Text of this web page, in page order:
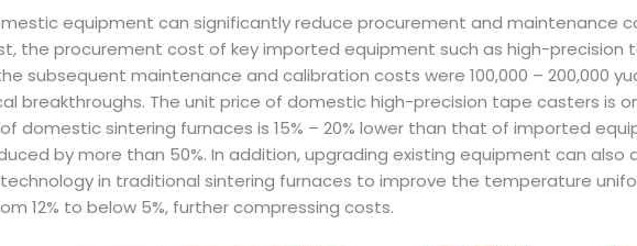
equipment can significantly reduce procurement and maintenance
the procurement cost of key imported equipment such as high-precision
subsequent maintenance and calibration costs were 100,000 – 200,000
breakthroughs. The unit price of domestic high-precision tape casters is
domestic sintering furnaces is 15% – 20% lower than that of imported
by more than 50%. In addition, upgrading existing equipment can
in traditional sintering furnaces to improve the temperature
12% to below 5%, further compressing costs.